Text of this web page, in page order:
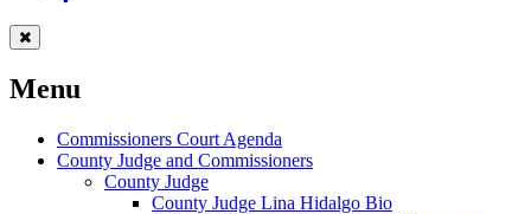
Menu
Commissioners Court Agenda
County Judge and Commissioners
County Judge
County Judge Lina Hidalgo Bio